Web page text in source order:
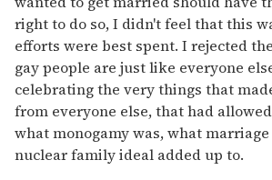
right to do so, I didn't feel that this
efforts were best spent. I rejected
gay people are just like everyone
celebrating the very things that
from everyone else, that had
what monogamy was, what
nuclear family ideal added up to.